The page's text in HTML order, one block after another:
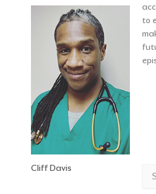
Cliff Davis
to